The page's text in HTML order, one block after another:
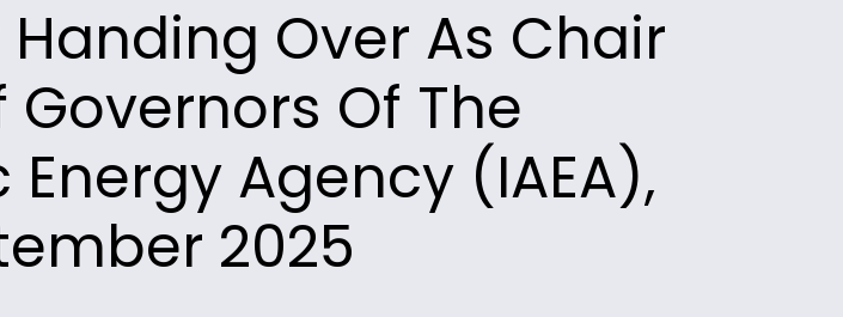
Over As Chair
Governors Of The
Agency (IAEA),
2025